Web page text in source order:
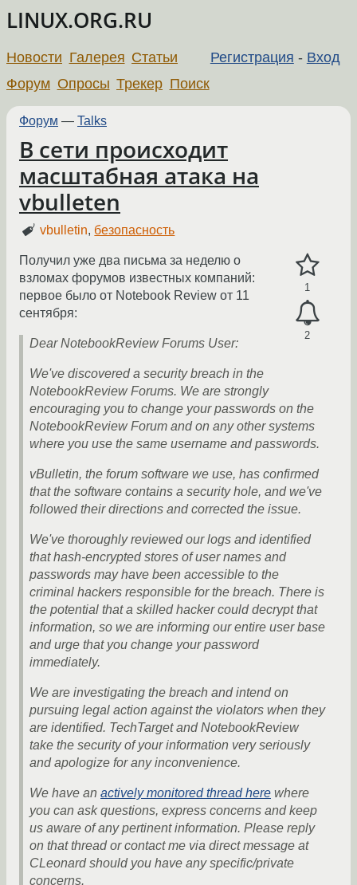
LINUX.ORG.RU
Регистрация - Вход
Новости Галерея Статьи
Форум Опросы Трекер Поиск
Форум — Talks
В сети происходит
масштабная атака на
vbulleten
vbulletin, безопасность
1
2
Получил уже два письма за неделю о
взломах форумов известных компаний:
первое было от Notebook Review от 11
сентября:
Dear NotebookReview Forums User:
We've discovered a security breach in the
NotebookReview Forums. We are strongly
encouraging you to change your passwords on the
NotebookReview Forum and on any other systems
where you use the same username and passwords.
vBulletin, the forum software we use, has confirmed
that the software contains a security hole, and we've
followed their directions and corrected the issue.
We've thoroughly reviewed our logs and identified
that hash-encrypted stores of user names and
passwords may have been accessible to the
criminal hackers responsible for the breach. There is
the potential that a skilled hacker could decrypt that
information, so we are informing our entire user base
and urge that you change your password
immediately.
We are investigating the breach and intend on
pursuing legal action against the violators when they
are identified. TechTarget and NotebookReview
take the security of your information very seriously
and apologize for any inconvenience.
We have an actively monitored thread here where
you can ask questions, express concerns and keep
us aware of any pertinent information. Please reply
on that thread or contact me via direct message at
CLeonard should you have any specific/private
concerns.